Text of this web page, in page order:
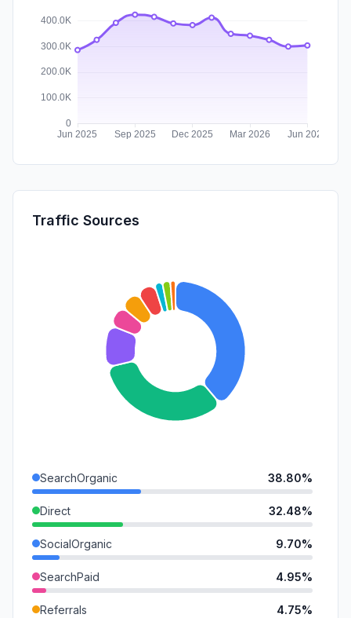
Traffic Sources
SearchOrganic 38.80%
Direct 32.48%
SocialOrganic 9.70%
SearchPaid 4.95%
Referrals 4.75%